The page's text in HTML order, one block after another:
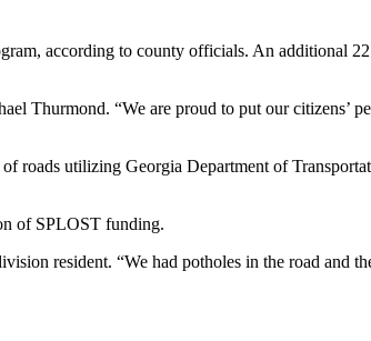
according to county officials. An additional
Thurmond. “We are proud to put our citizens’
roads utilizing Georgia Department of
of SPLOST funding.
resident. “We had potholes in the road and